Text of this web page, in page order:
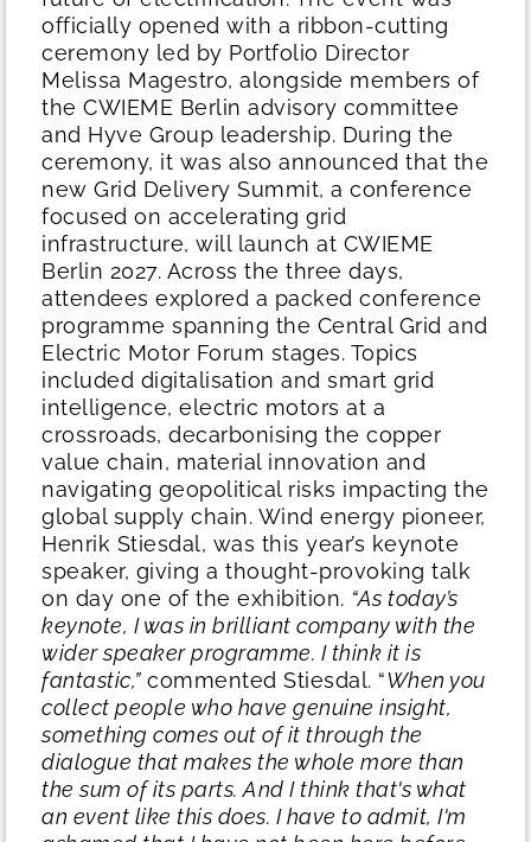
officially opened with a ribbon-cutting
ceremony led by Portfolio Director
Melissa Magestro, alongside members of
the CWIEME Berlin advisory committee
and Hyve Group leadership. During the
ceremony, it was also announced that the
new Grid Delivery Summit, a conference
focused on accelerating grid
infrastructure, will launch at CWIEME
Berlin 2027. Across the three days,
attendees explored a packed conference
programme spanning the Central Grid and
Electric Motor Forum stages. Topics
included digitalisation and smart grid
intelligence, electric motors at a
crossroads, decarbonising the copper
value chain, material innovation and
navigating geopolitical risks impacting the
global supply chain. Wind energy pioneer,
Henrik Stiesdal, was this year’s keynote
speaker, giving a thought-provoking talk
on day one of the exhibition. “As today’s
keynote, I was in brilliant company with the
wider speaker programme. I think it is
fantastic,”commented Stiesdal. “When you
collect people who have genuine insight,
something comes out of it through the
dialogue that makes the whole more than
the sum of its parts. And I think that's what
an event like this does. I have to admit, I'm